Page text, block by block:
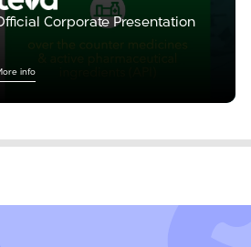
Corporate Presentation
info